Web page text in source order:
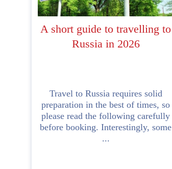
A short guide to travelling to
Russia in 2026
Travel to Russia requires solid
preparation in the best of times, so
please read the following carefully
before booking. Interestingly, some
...